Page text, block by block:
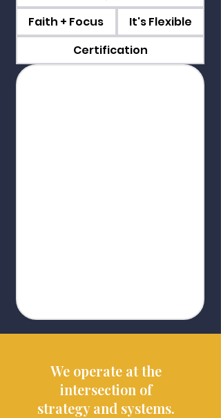
Faith + Focus
It's Flexible
Certification
We operate at the
intersection of
strategy and systems.